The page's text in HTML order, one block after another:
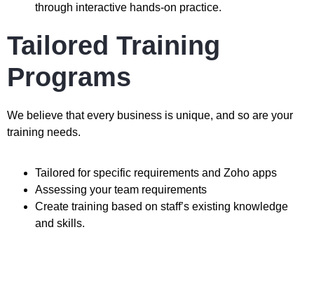
through interactive hands-on practice.
Tailored Training
Programs
We believe that every business is unique, and so are your
training needs.
Tailored for specific requirements and Zoho apps
Assessing your team requirements
Create training based on staff’s existing knowledge
and skills.